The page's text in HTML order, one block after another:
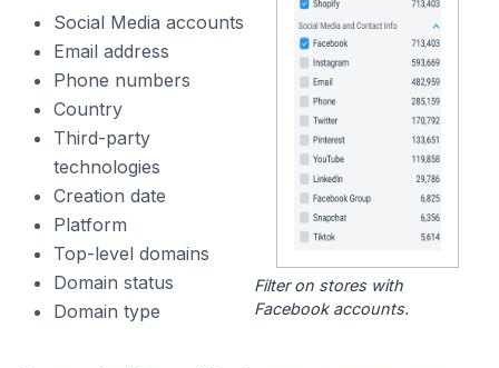
Social Media accounts
Email address
Phone numbers
Country
Third-party
technologies
Creation date
Platform
Top-level domains
Domain status
Domain type
Filter on stores with
Facebook accounts.